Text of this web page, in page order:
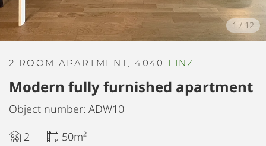
1 / 12
2 ROOM APARTMENT, 4040 LINZ
Modern fully furnished apartment
Object number: ADW10
2
50m²